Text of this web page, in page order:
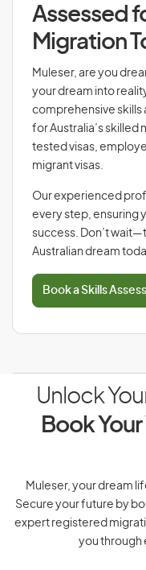
Assessed
Migration
Muleser, are you
your dream into
comprehensive skills
for Australia’s skilled
tested visas,
migrant visas.
Our experienced
every step, ensuring
success. Don’t
Australian dream
Book a Skills
Unlock
Book
Muleser, your dream
Secure your future by
expert registered
you through